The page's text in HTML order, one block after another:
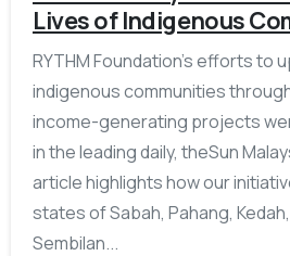
Lives of Indigenous
RYTHM Foundation’s efforts to
indigenous communities
income-generating projects
in the leading daily, theSun
article highlights how our
states of Sabah, Pahang,
Sembilan...